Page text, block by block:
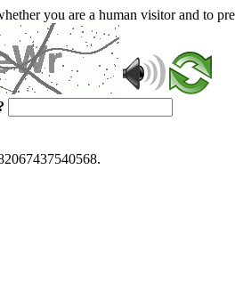
you are a human visitor and to